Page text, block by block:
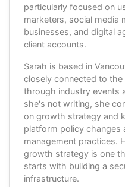
particularly focused on
marketers, social media
businesses, and digital
client accounts.
Sarah is based in
closely connected to
through industry events
she's not writing, she
on growth strategy and
platform policy changes
management practices.
growth strategy is one
starts with building a
infrastructure.